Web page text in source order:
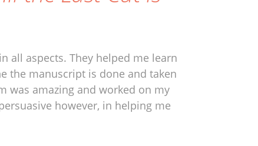
all aspects. They helped me learn
the manuscript is done and taken
was amazing and worked on my
however, in helping me